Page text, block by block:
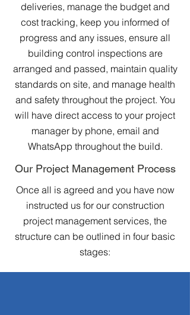
deliveries, manage the budget and
cost tracking, keep you informed of
progress and any issues, ensure all
building control inspections are
arranged and passed, maintain quality
standards on site, and manage health
and safety throughout the project. You
will have direct access to your project
manager by phone, email and
WhatsApp throughout the build.
Our Project Management Process
Once all is agreed and you have now
instructed us for our construction
project management services, the
structure can be outlined in four basic
stages: